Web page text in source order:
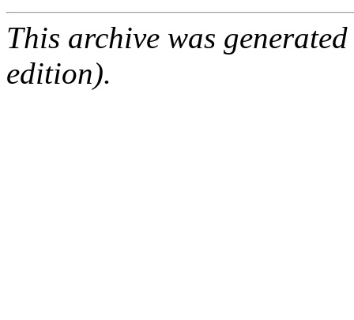
This archive was
edition).